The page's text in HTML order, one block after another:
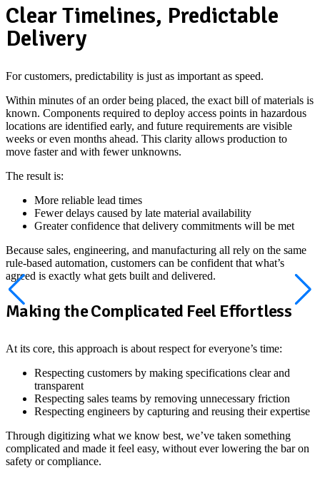
Clear Timelines, Predictable
Delivery
For customers, predictability is just as important as speed.
Within minutes of an order being placed, the exact bill of materials is
known. Components required to deploy access points in hazardous
locations are identified early, and future requirements are visible
weeks or even months ahead. This clarity allows production to
move faster and with fewer unknowns.
The result is:
More reliable lead times
Fewer delays caused by late material availability
Greater confidence that delivery commitments will be met
Because sales, engineering, and manufacturing all rely on the same
rule-based automation, customers can be confident that what’s
agreed is exactly what gets built and delivered.
Making the Complicated Feel Effortless
At its core, this approach is about respect for everyone’s time:
Respecting customers by making specifications clear and
transparent
Respecting sales teams by removing unnecessary friction
Respecting engineers by capturing and reusing their expertise
Through digitizing what we know best, we’ve taken something
complicated and made it feel easy, without ever lowering the bar on
safety or compliance.